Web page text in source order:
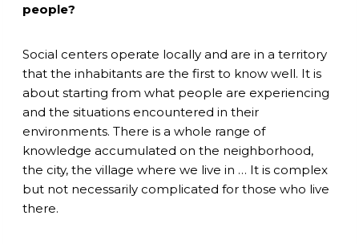
people?
Social centers operate locally and are in a territory
that the inhabitants are the first to know well. It is
about starting from what people are experiencing
and the situations encountered in their
environments. There is a whole range of
knowledge accumulated on the neighborhood,
the city, the village where we live in … It is complex
but not necessarily complicated for those who live
there.